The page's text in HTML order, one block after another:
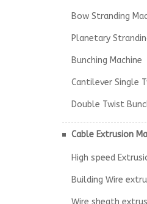
Bow Stranding
Planetary
Bunching Machine
Cantilever Single
Double Twist
Cable Extrusion
High speed
Building Wire
Wire sheath